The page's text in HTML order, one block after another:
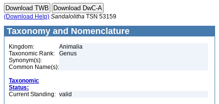
(Download Help) Sandalolitha TSN 53159
Taxonomy and Nomenclature
Kingdom:
Animalia
Taxonomic Rank:
Genus
Synonym(s):
Common Name(s):
Taxonomic
Status:
Current Standing: valid